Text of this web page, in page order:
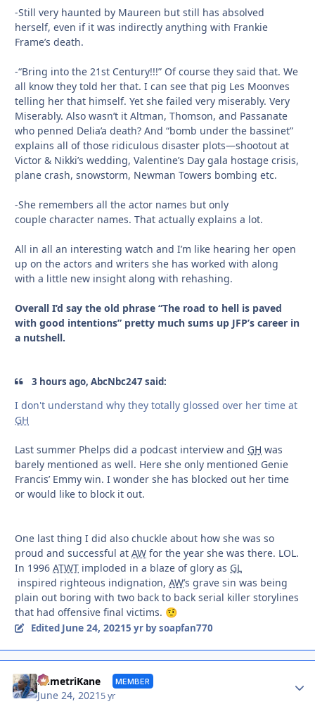
-Still very haunted by Maureen but still has absolved
herself, even if it was indirectly anything with Frankie
Frame’s death.
-“Bring into the 21st Century!!!” Of course they said that. We
all know they told her that. I can see that pig Les Moonves
telling her that himself. Yet she failed very miserably. Very
Miserably. Also wasn’t it Altman, Thomson, and Passanate
who penned Delia’a death? And “bomb under the bassinet”
explains all of those ridiculous disaster plots—shootout at
Victor & Nikki’s wedding, Valentine’s Day gala hostage crisis,
plane crash, snowstorm, Newman Towers bombing etc.
-She remembers all the actor names but only
couple character names. That actually explains a lot.
All in all an interesting watch and I’m like hearing her open
up on the actors and writers she has worked with along
with a little new insight along with rehashing.
Overall I’d say the old phrase “The road to hell is paved
with good intentions” pretty much sums up JFP’s career in
a nutshell.
3 hours ago, AbcNbc247 said:
I don't understand why they totally glossed over her time at
GH
Last summer Phelps did a podcast interview and GH was
barely mentioned as well. Here she only mentioned Genie
Francis’ Emmy win. I wonder she has blocked out her time
or would like to block it out.
One last thing I did also chuckle about how she was so
proud and successful at AW for the year she was there. LOL.
In 1996 ATWT imploded in a blaze of glory as GL
inspired righteous indignation, AW’s grave sin was being
plain out boring with two back to back serial killer storylines
that had offensive final victims. 🤨
Edited June 24, 20215 yrby soapfan770
DemetriKane MEMBER
June 24, 2021 5 yr